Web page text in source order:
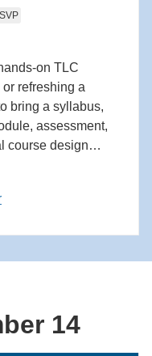
on TLC
refreshing a
bring a syllabus,
assessment,
course design
may include
14